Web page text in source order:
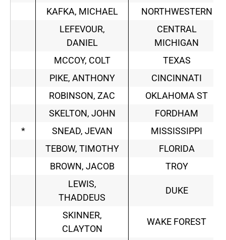
KAFKA, MICHAEL
NORTHWESTERN
LEFEVOUR,
DANIEL
CENTRAL
MICHIGAN
MCCOY, COLT
TEXAS
PIKE, ANTHONY
CINCINNATI
ROBINSON, ZAC
OKLAHOMA ST
SKELTON, JOHN
FORDHAM
*
SNEAD, JEVAN
MISSISSIPPI
TEBOW, TIMOTHY
FLORIDA
BROWN, JACOB
TROY
LEWIS,
THADDEUS
DUKE
SKINNER,
CLAYTON
WAKE FOREST